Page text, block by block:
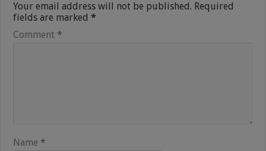
Your email address will not be published. Required
fields are marked*
Comment *
Name *